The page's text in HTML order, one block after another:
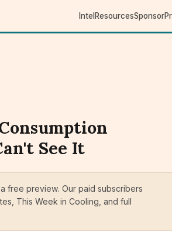
Intel ResourcesSponsor
See It
free preview. Our paid subscribers
This Week in Cooling, and full